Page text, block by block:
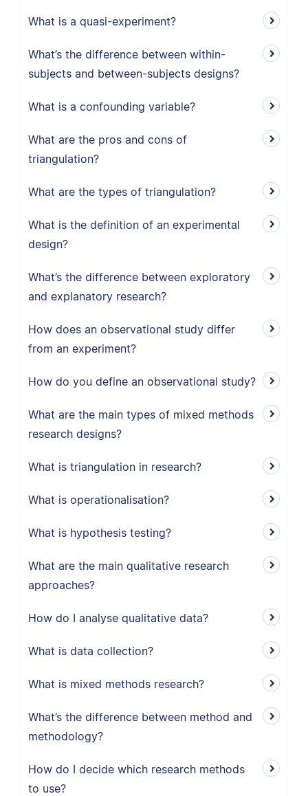
What is a quasi-experiment?
What’s the difference between within-
subjects and between-subjects designs?
What is a confounding variable?
What are the pros and cons of
triangulation?
What are the types of triangulation?
What is the definition of an experimental
design?
What’s the difference between exploratory
and explanatory research?
How does an observational study differ
from an experiment?
How do you define an observational study?
What are the main types of mixed methods
research designs?
What is triangulation in research?
What is operationalisation?
What is hypothesis testing?
What are the main qualitative research
approaches?
How do I analyse qualitative data?
What is data collection?
What is mixed methods research?
What’s the difference between method and
methodology?
How do I decide which research methods
to use?